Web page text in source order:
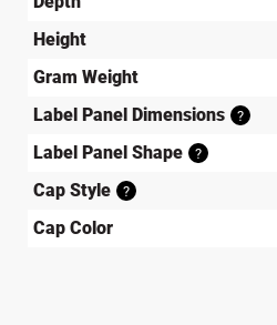
Height
Gram Weight
Label Panel Dimensions
?
Label Panel Shape
?
Cap Style
?
Cap Color